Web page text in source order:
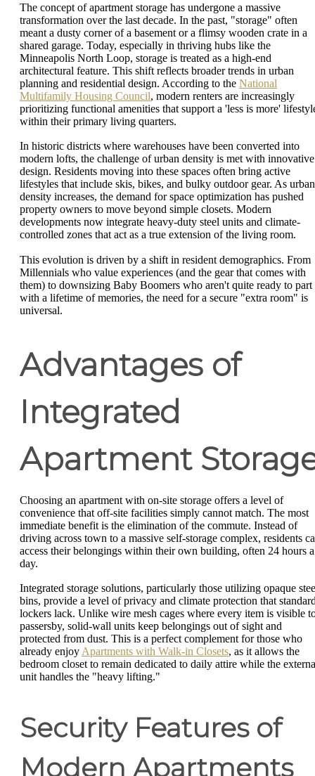
The concept of apartment storage has undergone a massive
transformation over the last decade. In the past, "storage" often
meant a dusty corner of a basement or a flimsy wooden crate in a
shared garage. Today, especially in thriving hubs like the
Minneapolis North Loop, storage is treated as a high-end
architectural feature. This shift reflects broader trends in urban
planning and residential design. According to the National
Multifamily Housing Council, modern renters are increasingly
prioritizing functional amenities that support a 'less is more'
within their primary living quarters.
In historic districts where warehouses have been converted into
modern lofts, the challenge of urban density is met with innovative
design. Residents moving into these spaces often bring active
lifestyles that include skis, bikes, and bulky outdoor gear. As urban
density increases, the demand for space optimization has pushed
property owners to move beyond simple closets. Modern
developments now integrate heavy-duty steel units and climate-
controlled zones that act as a true extension of the living room.
This evolution is driven by a shift in resident demographics. From
Millennials who value experiences (and the gear that comes with
them) to downsizing Baby Boomers who aren't quite ready to part
with a lifetime of memories, the need for a secure "extra room" is
universal.
Advantages of
Integrated
Apartment
Choosing an apartment with on-site storage offers a level of
convenience that off-site facilities simply cannot match. The most
immediate benefit is the elimination of the commute. Instead of
driving across town to a massive self-storage complex, residents
access their belongings within their own building, often 24 hours a
day.
Integrated storage solutions, particularly those utilizing opaque
bins, provide a level of privacy and climate protection that
lockers lack. Unlike wire mesh cages where every item is visible
passersby, solid-wall units keep belongings out of sight and
protected from dust. This is a perfect complement for those who
already enjoy Apartments with Walk-in Closets, as it allows the
bedroom closet to remain dedicated to daily attire while the
unit handles the "heavy lifting."
Security Features of
Modern Apartments